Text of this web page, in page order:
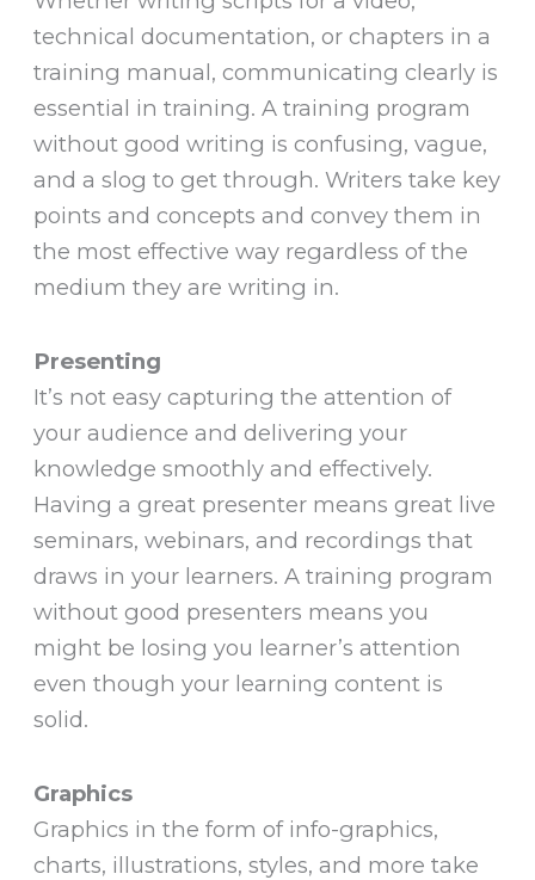
technical documentation, or chapters in a
training manual, communicating clearly is
essential in training. A training program
without good writing is confusing, vague,
and a slog to get through. Writers take key
points and concepts and convey them in
the most effective way regardless of the
medium they are writing in.
Presenting
It’s not easy capturing the attention of
your audience and delivering your
knowledge smoothly and effectively.
Having a great presenter means great live
seminars, webinars, and recordings that
draws in your learners. A training program
without good presenters means you
might be losing you learner’s attention
even though your learning content is
solid.
Graphics
Graphics in the form of info-graphics,
charts, illustrations, styles, and more take